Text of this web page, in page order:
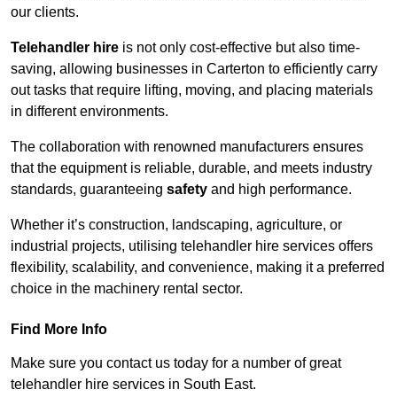
our clients.
Telehandler hire is not only cost-effective but also time-
saving, allowing businesses in Carterton to efficiently carry
out tasks that require lifting, moving, and placing materials
in different environments.
The collaboration with renowned manufacturers ensures
that the equipment is reliable, durable, and meets industry
standards, guaranteeing safety and high performance.
Whether it’s construction, landscaping, agriculture, or
industrial projects, utilising telehandler hire services offers
flexibility, scalability, and convenience, making it a preferred
choice in the machinery rental sector.
Find More Info
Make sure you contact us today for a number of great
telehandler hire services in South East.